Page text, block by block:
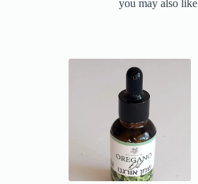
you may also like